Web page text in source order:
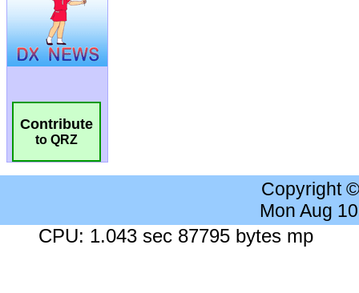
Contribute
to QRZ
Copyright
Mon Aug
CPU: 1.043 sec 87795 bytes mp